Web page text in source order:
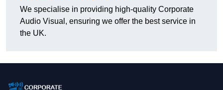
We specialise in providing high-quality Corporate
Audio Visual, ensuring we offer the best service in
the UK.